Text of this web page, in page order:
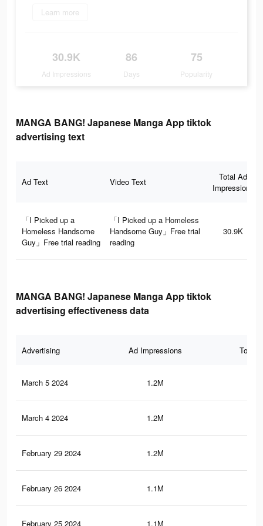
Learn more
30.9K
Ad Impressions
86
Days
75
Popularity
MANGA BANG! Japanese Manga App tiktok
advertising text
Ad Text Video Text
Total Ad
Impressions
「I Picked up a
Homeless Handsome
Guy」Free trial reading
「I Picked up a Homeless
Handsome Guy」Free trial
reading
30.9K
MANGA BANG! Japanese Manga App tiktok
advertising effectiveness data
Advertising Ad Impressions Total
March 5 2024 1.2M
March 4 2024 1.2M
February 29 2024 1.2M
February 26 2024 1.1M
February 25 2024 1.1M